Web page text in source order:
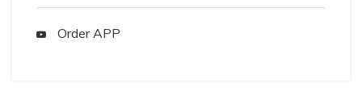
Order APP